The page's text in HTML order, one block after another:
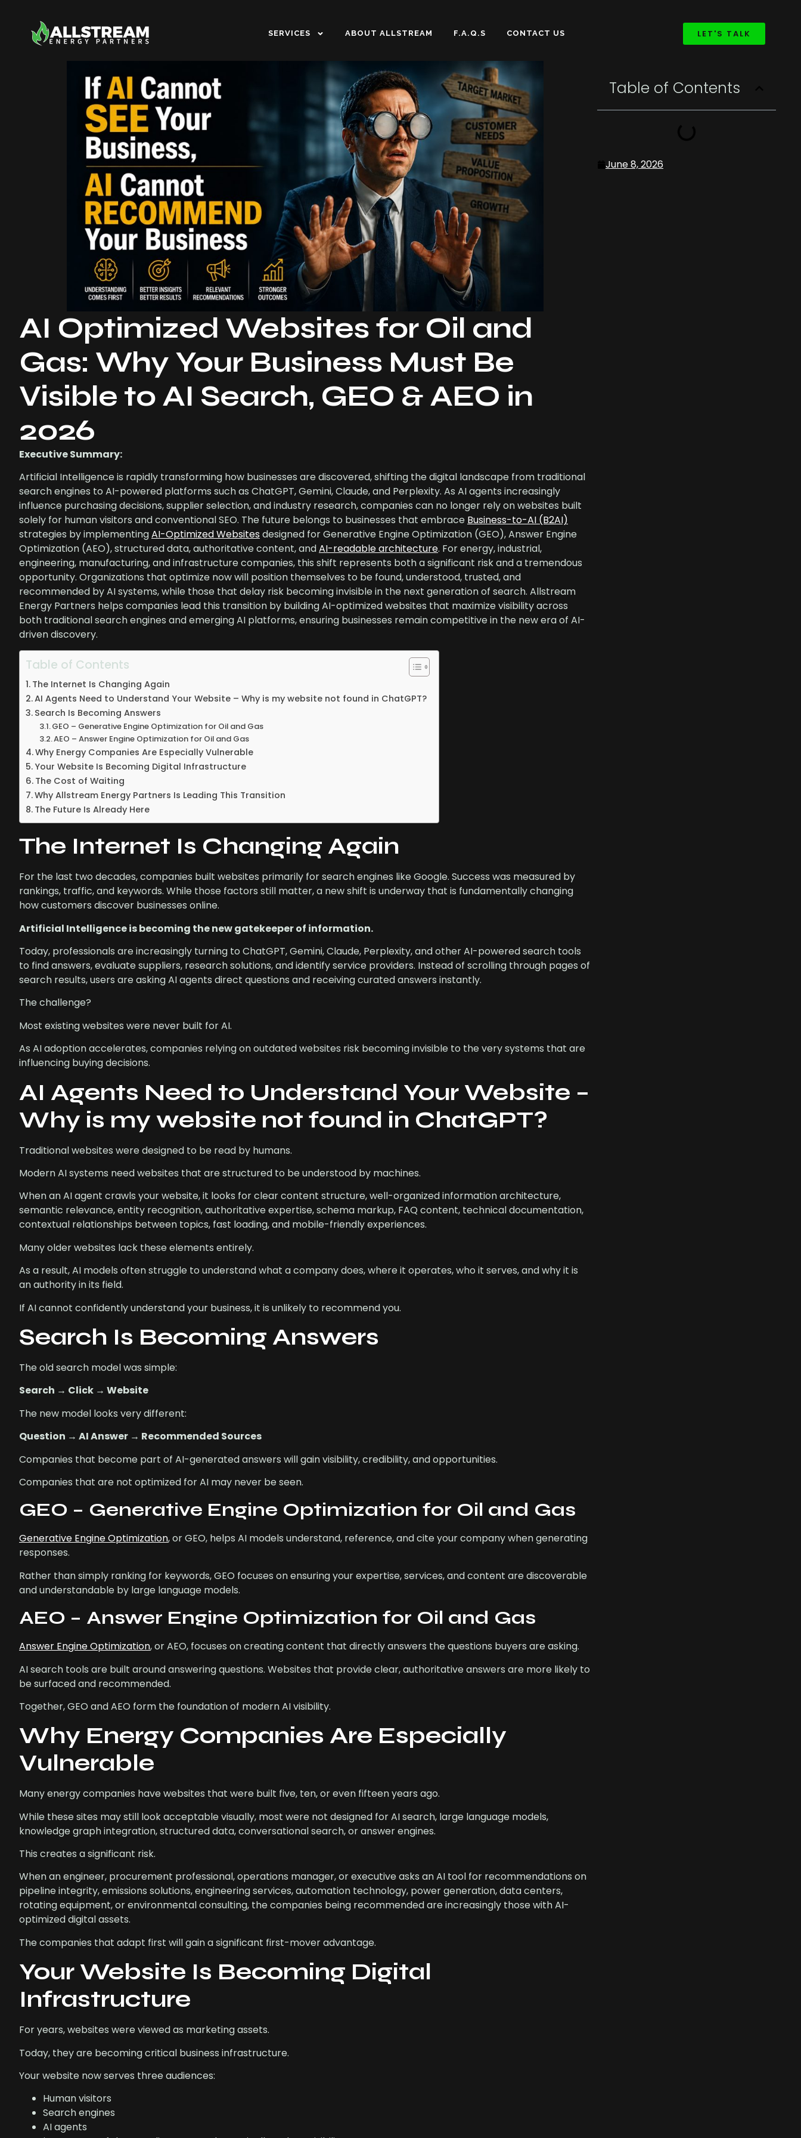
SERVICES ABOUT ALLSTREAM F.A.Q.S CONTACT US LET'S TALK
AI Optimized Websites for Oil and
Gas: Why Your Business Must Be
Visible to AI Search, GEO & AEO in
2026
Executive Summary:
Artificial Intelligence is rapidly transforming how businesses are discovered, shifting the digital landscape from traditional
search engines to AI-powered platforms such as ChatGPT, Gemini, Claude, and Perplexity. As AI agents increasingly
influence purchasing decisions, supplier selection, and industry research, companies can no longer rely on websites built
solely for human visitors and conventional SEO. The future belongs to businesses that embrace Business-to-AI (B2AI)
strategies by implementingAI-Optimized Websites designed for Generative Engine Optimization (GEO), Answer Engine
Optimization (AEO), structured data, authoritative content, andAI-readable architecture. For energy, industrial,
engineering, manufacturing, and infrastructure companies, this shift represents both a significant risk and a tremendous
opportunity. Organizations that optimize now will position themselves to be found, understood, trusted, and
recommended by AI systems, while those that delay risk becoming invisible in the next generation of search. Allstream
Energy Partners helps companies lead this transition by building AI-optimized websites that maximize visibility across
both traditional search engines and emerging AI platforms, ensuring businesses remain competitive in the new era of AI-
driven discovery.
Table of Contents
The Internet Is Changing Again
AI Agents Need to Understand Your Website – Why is my website not found in ChatGPT?
Search Is Becoming Answers
GEO – Generative Engine Optimization for Oil and Gas
AEO – Answer Engine Optimization for Oil and Gas
Why Energy Companies Are Especially Vulnerable
Your Website Is Becoming Digital Infrastructure
The Cost of Waiting
Why Allstream Energy Partners Is Leading This Transition
The Future Is Already Here
The Internet Is Changing Again
For the last two decades, companies built websites primarily for search engines like Google. Success was measured by
rankings, traffic, and keywords. While those factors still matter, a new shift is underway that is fundamentally changing
how customers discover businesses online.
Artificial Intelligence is becoming the new gatekeeper of information.
Today, professionals are increasingly turning to ChatGPT, Gemini, Claude, Perplexity, and other AI-powered search tools
to find answers, evaluate suppliers, research solutions, and identify service providers. Instead of scrolling through pages of
search results, users are asking AI agents direct questions and receiving curated answers instantly.
The challenge?
Most existing websites were never built for AI.
As AI adoption accelerates, companies relying on outdated websites risk becoming invisible to the very systems that are
influencing buying decisions.
AI Agents Need to Understand Your Website –
Why is my website not found in ChatGPT?
Traditional websites were designed to be read by humans.
Modern AI systems need websites that are structured to be understood by machines.
When an AI agent crawls your website, it looks for clear content structure, well-organized information architecture,
semantic relevance, entity recognition, authoritative expertise, schema markup, FAQ content, technical documentation,
contextual relationships between topics, fast loading, and mobile-friendly experiences.
Many older websites lack these elements entirely.
As a result, AI models often struggle to understand what a company does, where it operates, who it serves, and why it is
an authority in its field.
If AI cannot confidently understand your business, it is unlikely to recommend you.
Search Is Becoming Answers
The old search model was simple:
Search → Click → Website
The new model looks very different:
Question → AI Answer → Recommended Sources
Companies that become part of AI-generated answers will gain visibility, credibility, and opportunities.
Companies that are not optimized for AI may never be seen.
GEO – Generative Engine Optimization for Oil and Gas
Generative Engine Optimization, or GEO, helps AI models understand, reference, and cite your company when generating
responses.
Rather than simply ranking for keywords, GEO focuses on ensuring your expertise, services, and content are discoverable
and understandable by large language models.
AEO – Answer Engine Optimization for Oil and Gas
Answer Engine Optimization, or AEO, focuses on creating content that directly answers the questions buyers are asking.
AI search tools are built around answering questions. Websites that provide clear, authoritative answers are more likely to
be surfaced and recommended.
Together, GEO and AEO form the foundation of modern AI visibility.
Why Energy Companies Are Especially
Vulnerable
Many energy companies have websites that were built five, ten, or even fifteen years ago.
While these sites may still look acceptable visually, most were not designed for AI search, large language models,
knowledge graph integration, structured data, conversational search, or answer engines.
This creates a significant risk.
When an engineer, procurement professional, operations manager, or executive asks an AI tool for recommendations on
pipeline integrity, emissions solutions, engineering services, automation technology, power generation, data centers,
rotating equipment, or environmental consulting, the companies being recommended are increasingly those with AI-
optimized digital assets.
The companies that adapt first will gain a significant first-mover advantage.
Your Website Is Becoming Digital
Infrastructure
For years, websites were viewed as marketing assets.
Today, they are becoming critical business infrastructure.
Your website now serves three audiences:
Human visitors
Search engines
AI agents
Table of Contents
June 8, 2026